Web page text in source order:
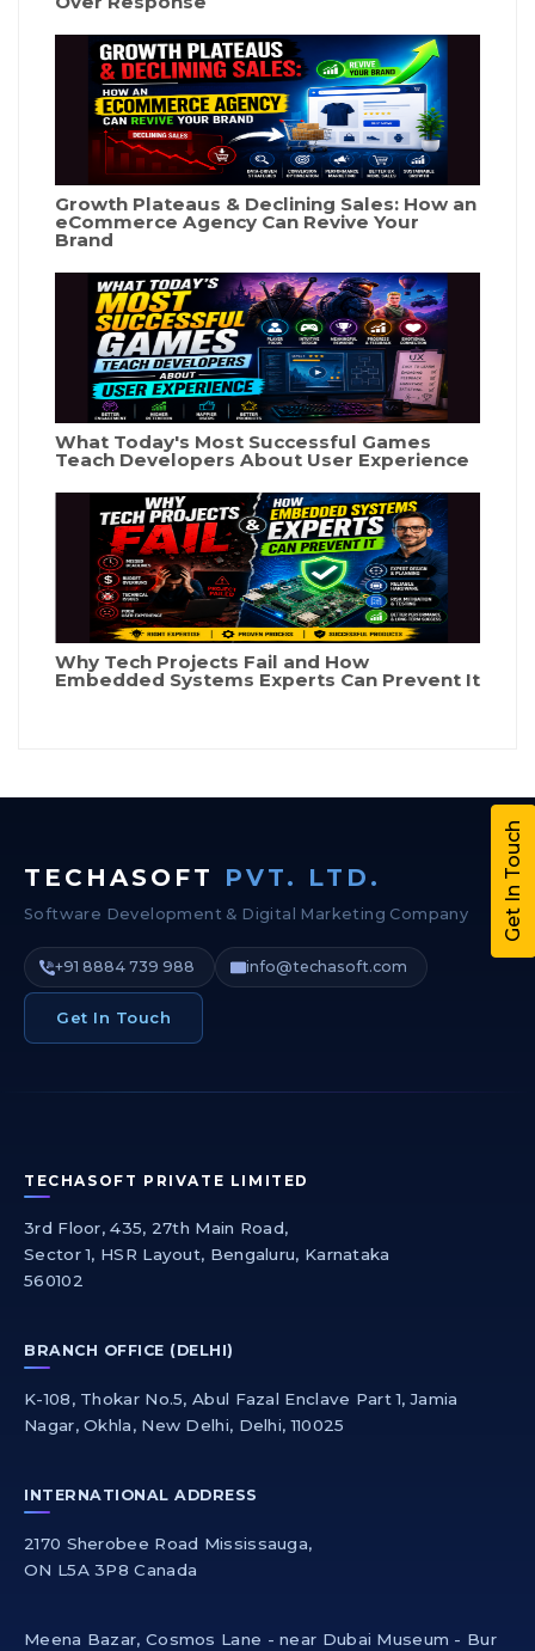
Growth Plateaus & Declining Sales: How an
eCommerce Agency Can Revive Your
Brand
What Today's Most Successful Games
Teach Developers About User Experience
Why Tech Projects Fail and How
Embedded Systems Experts Can Prevent It
TECHASOFT PVT. LTD.
Software Development & Digital Marketing Company
+91 8884 739 988 info@techasoft.com
Get In Touch
TECHASOFT PRIVATE LIMITED
3rd Floor, 435, 27th Main Road,
Sector 1, HSR Layout, Bengaluru, Karnataka
560102
BRANCH OFFICE (DELHI)
K-108, Thokar No.5, Abul Fazal Enclave Part 1, Jamia
Nagar, Okhla, New Delhi, Delhi, 110025
INTERNATIONAL ADDRESS
2170 Sherobee Road Mississauga,
ON L5A 3P8 Canada
Meena Bazar, Cosmos Lane - near Dubai Museum - Bur
Get In Touch